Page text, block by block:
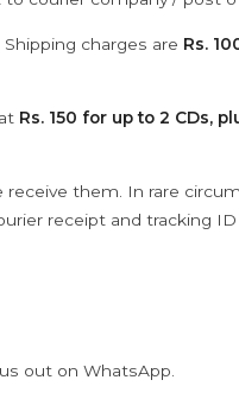
charges are Rs.
at Rs. 150 for up to 2 CDs,
them. In rare
receipt and tracking
out on WhatsApp.